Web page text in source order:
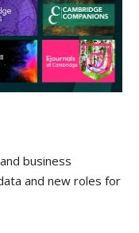
business
and new roles for